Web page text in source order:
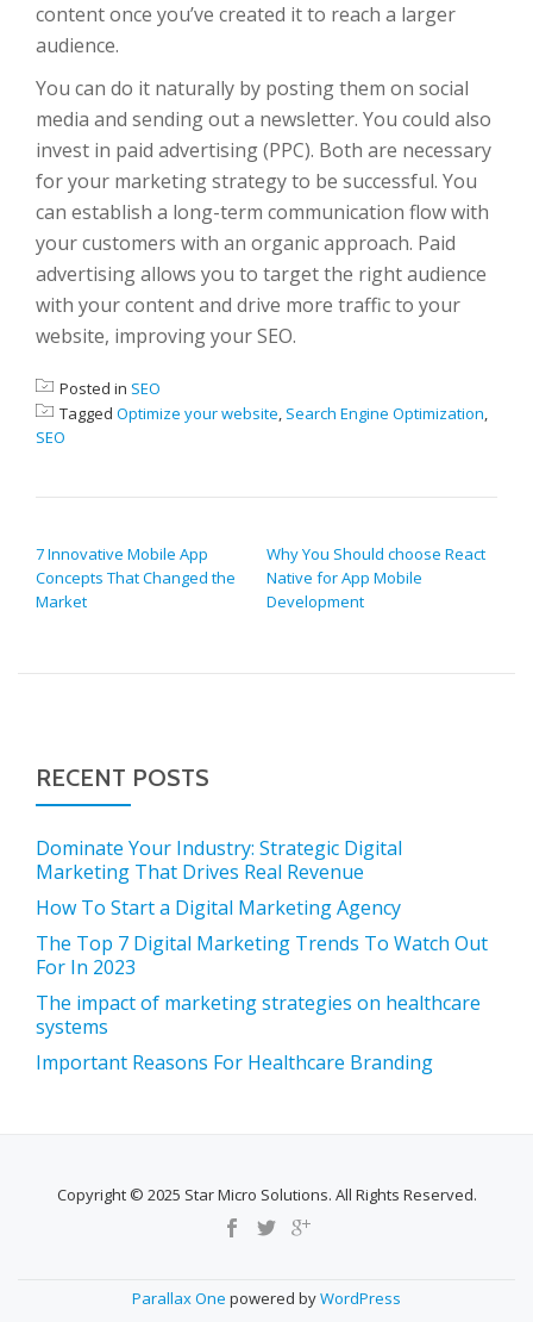
content once you’ve created it to reach a larger
audience.
You can do it naturally by posting them on social
media and sending out a newsletter. You could also
invest in paid advertising (PPC). Both are necessary
for your marketing strategy to be successful. You
can establish a long-term communication flow with
your customers with an organic approach. Paid
advertising allows you to target the right audience
with your content and drive more traffic to your
website, improving your SEO.
Posted in SEO
Tagged Optimize your website, Search Engine Optimization,
SEO
7 Innovative Mobile App
Concepts That Changed the
Market
Why You Should choose React
Native for App Mobile
Development
RECENT POSTS
Dominate Your Industry: Strategic Digital
Marketing That Drives Real Revenue
How To Start a Digital Marketing Agency
The Top 7 Digital Marketing Trends To Watch Out
For In 2023
The impact of marketing strategies on healthcare
systems
Important Reasons For Healthcare Branding
Copyright © 2025 Star Micro Solutions. All Rights Reserved.
Parallax One powered byWordPress